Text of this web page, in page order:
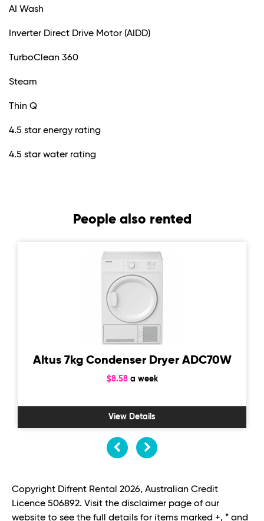
AI Wash
Inverter Direct Drive Motor (AIDD)
TurboClean 360
Steam
Thin Q
4.5 star energy rating
4.5 star water rating
People also rented
Altus 7kg Condenser Dryer ADC70W
$8.58a week
View Details
Copyright Difrent Rental 2026, Australian Credit
Licence 506892. Visit the disclaimer page of our
website to see the full details for items marked +, * and